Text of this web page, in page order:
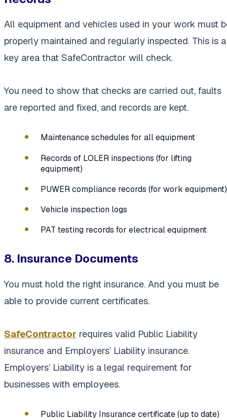
All equipment and vehicles used in your work must
properly maintained and regularly inspected. This is a
key area that SafeContractor will check.
You need to show that checks are carried out, faults
are reported and fixed, and records are kept.
Maintenance schedules for all equipment
Records of LOLER inspections (for lifting
equipment)
PUWER compliance records (for work equipment)
Vehicle inspection logs
PAT testing records for electrical equipment
8. Insurance Documents
You must hold the right insurance. And you must be
able to provide current certificates.
SafeContractor requires valid Public Liability
insurance and Employers’ Liability insurance.
Employers’ Liability is a legal requirement for
businesses with employees.
Public Liability Insurance certificate (up to date)